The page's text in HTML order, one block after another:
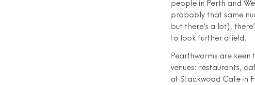
people in Perth and
probably that same
but there’s a lot),
to look further afield.
Pearthworms are keen
venues: restaurants,
at Stackwood Cafe in